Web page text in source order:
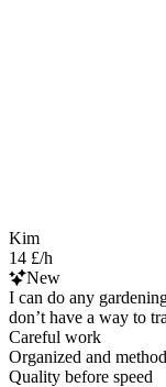
Kim
14 £/h
New
I can do any
don’t have a way to
Careful work
Organized and
Quality before speed